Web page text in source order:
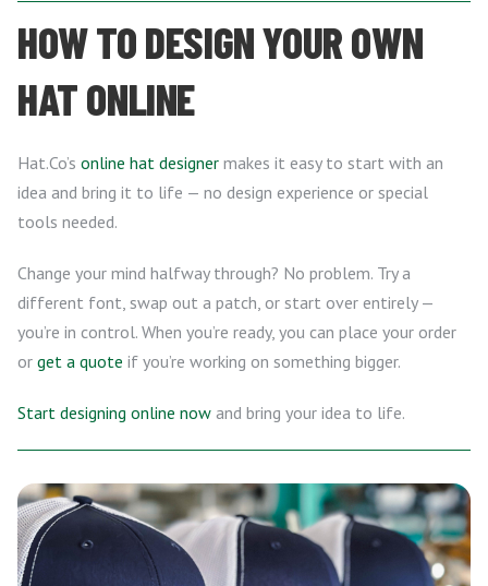
HOW TO DESIGN YOUR OWN
HAT ONLINE
Hat.Co’s online hat designer makes it easy to start with an
idea and bring it to life — no design experience or special
tools needed.
Change your mind halfway through? No problem. Try a
different font, swap out a patch, or start over entirely —
you’re in control. When you’re ready, you can place your order
or get a quote if you’re working on something bigger.
Start designing online now and bring your idea to life.